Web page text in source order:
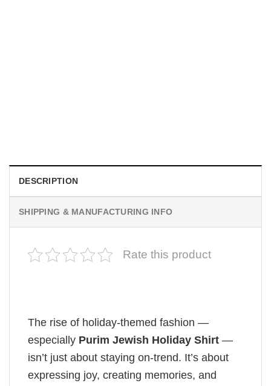
DESCRIPTION
SHIPPING & MANUFACTURING INFO
Rate this product
The rise of holiday-themed fashion —
especially Purim Jewish Holiday Shirt —
isn’t just about staying on-trend. It’s about
expressing joy, creating memories, and